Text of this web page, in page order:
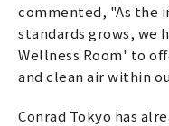
commented, "As the
standards grows, we
Wellness Room' to
and clean air within
Conrad Tokyo has